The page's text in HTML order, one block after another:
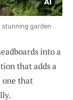
stunning garden
into a
that adds a
one that